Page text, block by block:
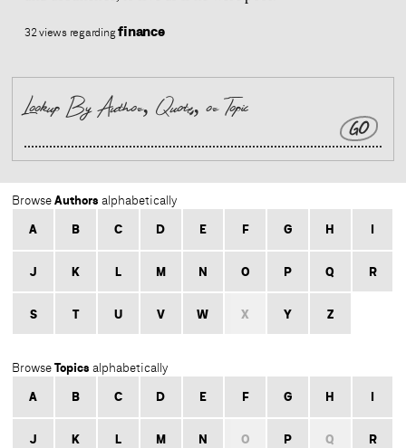
32 views regardingfinance
GO
BrowseAuthors alphabetically
A B C D E F G H I
J K L M N O P Q R
S T U V W X Y Z
BrowseTopics alphabetically
A B C D E F G H I
J K L M N O P Q R